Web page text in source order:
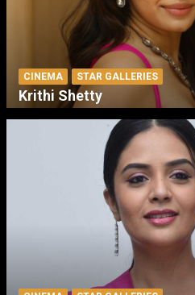
CINEMA STAR GALLERIES
Krithi Shetty